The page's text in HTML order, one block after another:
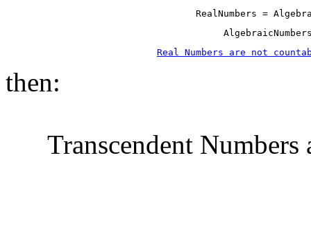
RealNumbers =
Real Numbers are not
then:
Transcendent